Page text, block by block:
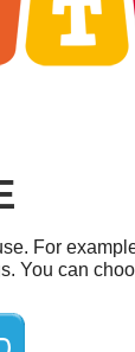
For
You can